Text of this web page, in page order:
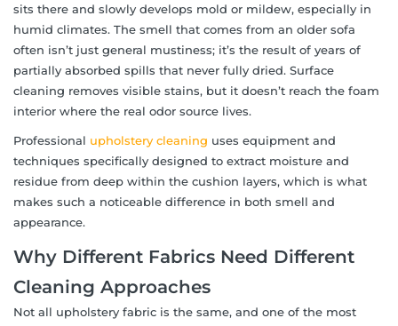
sits there and slowly develops mold or mildew, especially in
humid climates. The smell that comes from an older sofa
often isn’t just general mustiness; it’s the result of years of
partially absorbed spills that never fully dried. Surface
cleaning removes visible stains, but it doesn’t reach the foam
interior where the real odor source lives.
Professional upholstery cleaning uses equipment and
techniques specifically designed to extract moisture and
residue from deep within the cushion layers, which is what
makes such a noticeable difference in both smell and
appearance.
Why Different Fabrics Need Different
Cleaning Approaches
Not all upholstery fabric is the same, and one of the most